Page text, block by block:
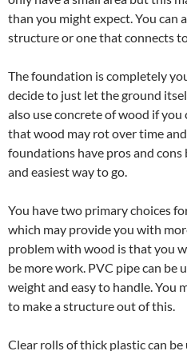
than you might expect. You can
structure or one that connects
The foundation is completely
decide to just let the ground
also use concrete of wood if
that wood may rot over time
foundations have pros and
and easiest way to go.
You have two primary choices
which may provide you with
problem with wood is that you
be more work. PVC pipe can be
weight and easy to handle. You
to make a structure out of this.
Clear rolls of thick plastic can